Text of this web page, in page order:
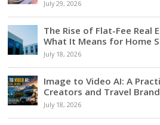
July 29, 2026
The Rise of Flat-Fee Real
What It Means for Home
July 18, 2026
Image to Video AI: A
Creators and Travel
July 18, 2026